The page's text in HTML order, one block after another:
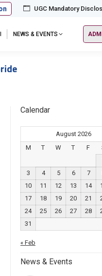
UGC Mandatory
NEWS & EVENTS
Calendar
August 2026
M
T W T F
3
4 5 6 7
10
11 12 13 14
17
18 19 20 21
24
25 26 27 28
31
« Feb
News & Events